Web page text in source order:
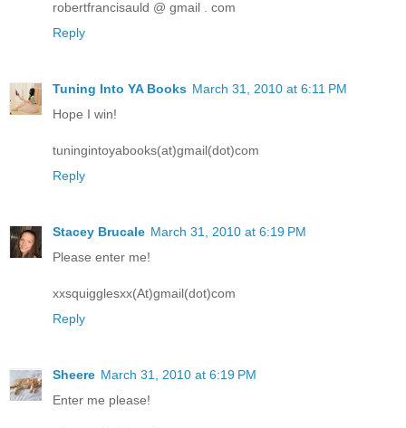
robertfrancisauld @ gmail . com
Reply
Tuning Into YA Books March 31, 2010 at 6:11 PM
Hope I win!
tuningintoyabooks(at)gmail(dot)com
Reply
Stacey Brucale March 31, 2010 at 6:19 PM
Please enter me!
xxsquigglesxx(At)gmail(dot)com
Reply
Sheere March 31, 2010 at 6:19 PM
Enter me please!